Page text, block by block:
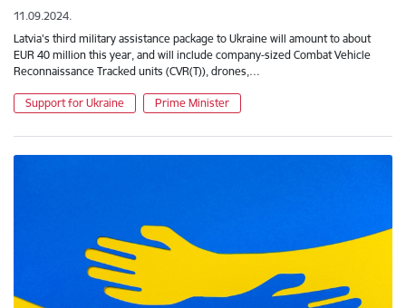
11.09.2024.
Latvia's third military assistance package to Ukraine will amount to about
EUR 40 million this year, and will include company-sized Combat Vehicle
Reconnaissance Tracked units (CVR(T)), drones,…
Support for Ukraine Prime Minister